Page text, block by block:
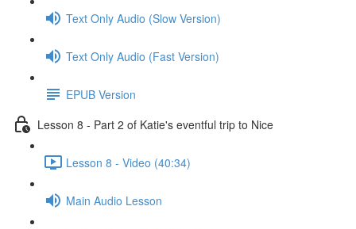
Text Only Audio (Slow Version)
Text Only Audio (Fast Version)
EPUB Version
Lesson 8 - Part 2 of Katie's eventful trip to Nice
Lesson 8 - Video (40:34)
Main Audio Lesson